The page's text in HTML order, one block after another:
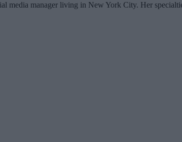
media manager living in New York City. Her